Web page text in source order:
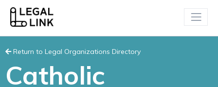
Return to Legal Organizations Directory
Catholic